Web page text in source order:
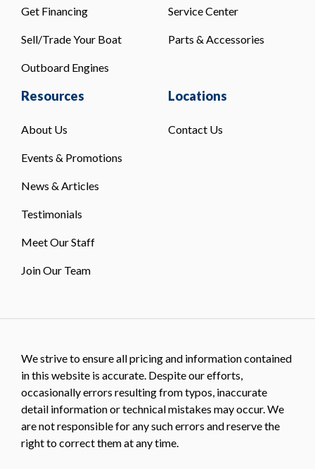
Get Financing
Sell/Trade Your Boat
Outboard Engines
Service Center
Parts & Accessories
Resources
About Us
Events & Promotions
News & Articles
Testimonials
Meet Our Staff
Join Our Team
Locations
Contact Us
We strive to ensure all pricing and information contained
in this website is accurate. Despite our efforts,
occasionally errors resulting from typos, inaccurate
detail information or technical mistakes may occur. We
are not responsible for any such errors and reserve the
right to correct them at any time.